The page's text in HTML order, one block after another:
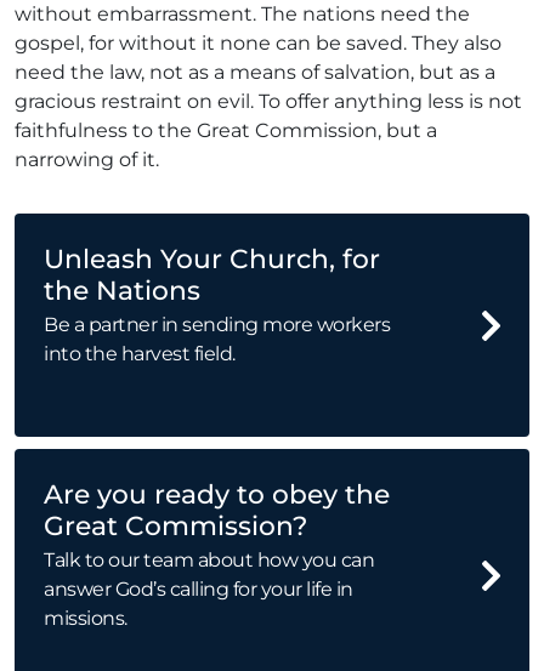
without embarrassment. The nations need the
gospel, for without it none can be saved. They also
need the law, not as a means of salvation, but as a
gracious restraint on evil. To offer anything less is not
faithfulness to the Great Commission, but a
narrowing of it.
Unleash Your Church, for
the Nations
Be a partner in sending more workers
into the harvest field.
Are you ready to obey the
Great Commission?
Talk to our team about how you can
answer God’s calling for your life in
missions.